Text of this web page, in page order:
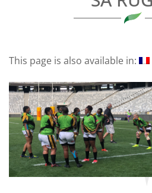
This page is also available in: